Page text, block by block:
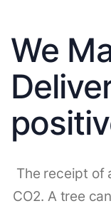
We
The receipt of
CO2. A tree